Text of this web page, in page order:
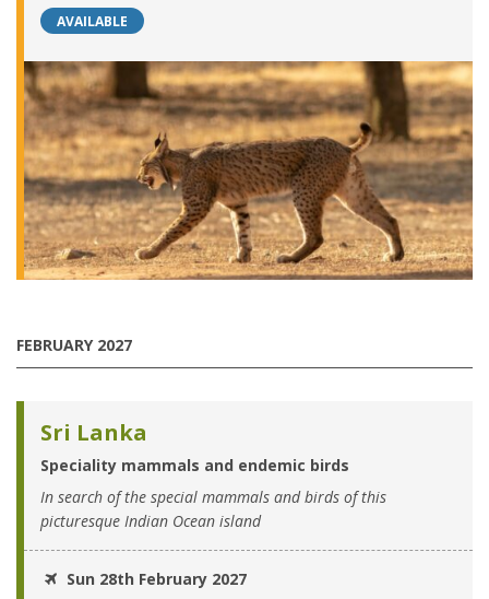
AVAILABLE
FEBRUARY 2027
Sri Lanka
Speciality mammals and endemic birds
In search of the special mammals and birds of this
picturesque Indian Ocean island
Sun 28th February 2027